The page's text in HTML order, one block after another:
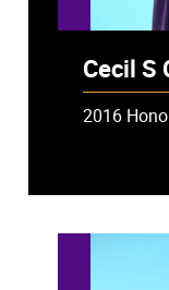
Cecil S
- Deceased
2016